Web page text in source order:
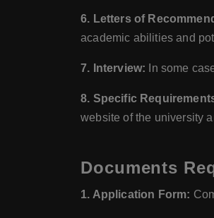
6. Letters of
academic abilities and
7. Interview: In some
8. Specific
website of the university
Documents
1. Application Form: